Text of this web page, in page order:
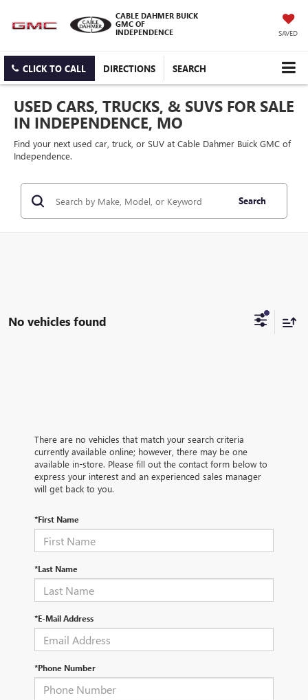
CABLE DAHMER BUICK
GMC OF
INDEPENDENCE
SAVED
CLICK TO CALL DIRECTIONS SEARCH
USED CARS, TRUCKS, & SUVS FOR SALE
IN INDEPENDENCE, MO
Find your next used car, truck, or SUV at Cable Dahmer Buick GMC of
Independence.
Search
No vehicles found
There are no vehicles that match your search criteria
currently available online; however, there may be one
available in-store. Please fill out the contact form below to
express your interest and an experienced sales manager
will get back to you.
*First Name
*Last Name
*E-Mail Address
*Phone Number